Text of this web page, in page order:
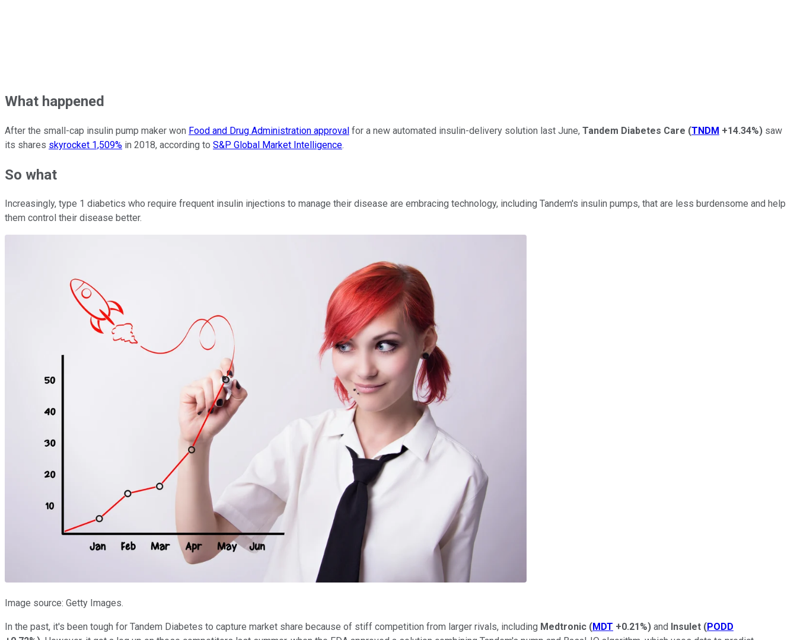
What happened
After the small-cap insulin pump maker won Food and Drug Administration approval for a new automated insulin-delivery solution last June, Tandem Diabetes Care (TNDM +14.34%) saw
its shares skyrocket 1,509% in 2018, according to S&P Global Market Intelligence.
So what
Increasingly, type 1 diabetics who require frequent insulin injections to manage their disease are embracing technology, including Tandem's insulin pumps, that are less burdensome and help
them control their disease better.
Image source: Getty Images.
In the past, it's been tough for Tandem Diabetes to capture market share because of stiff competition from larger rivals, including Medtronic (MDT +0.21%) and Insulet (PODD